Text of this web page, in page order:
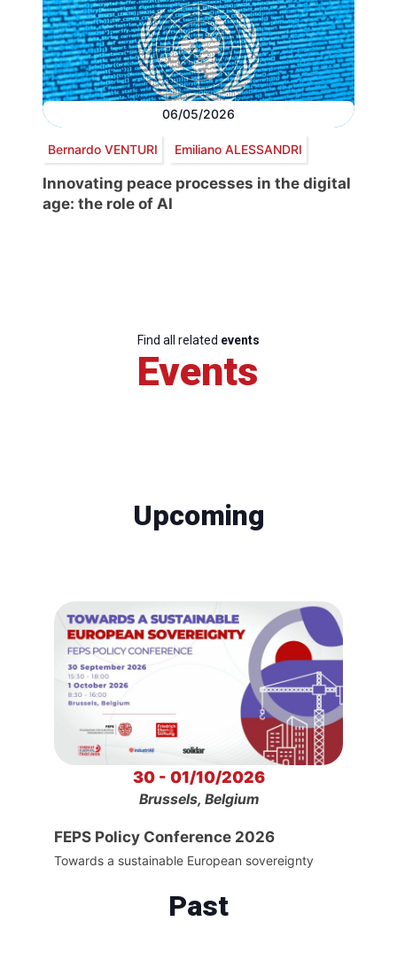
06/05/2026
Bernardo VENTURI Emiliano ALESSANDRI
Innovating peace processes in the digital
age: the role of AI
Find all related events
Events
Upcoming
30 - 01/10/2026
Brussels, Belgium
FEPS Policy Conference 2026
Towards a sustainable European sovereignty
Past